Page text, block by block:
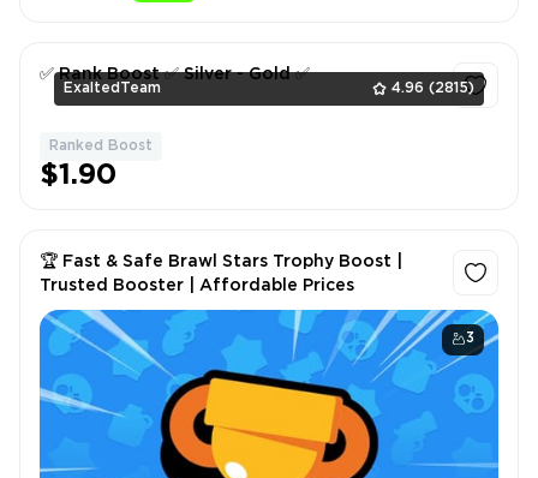
ExaltedTeam 4.96 (2815)
✅ Rank Boost ✅ Silver - Gold ✅
Ranked Boost
$1.90
3
🏆 Fast & Safe Brawl Stars Trophy Boost |
Trusted Booster | Affordable Prices